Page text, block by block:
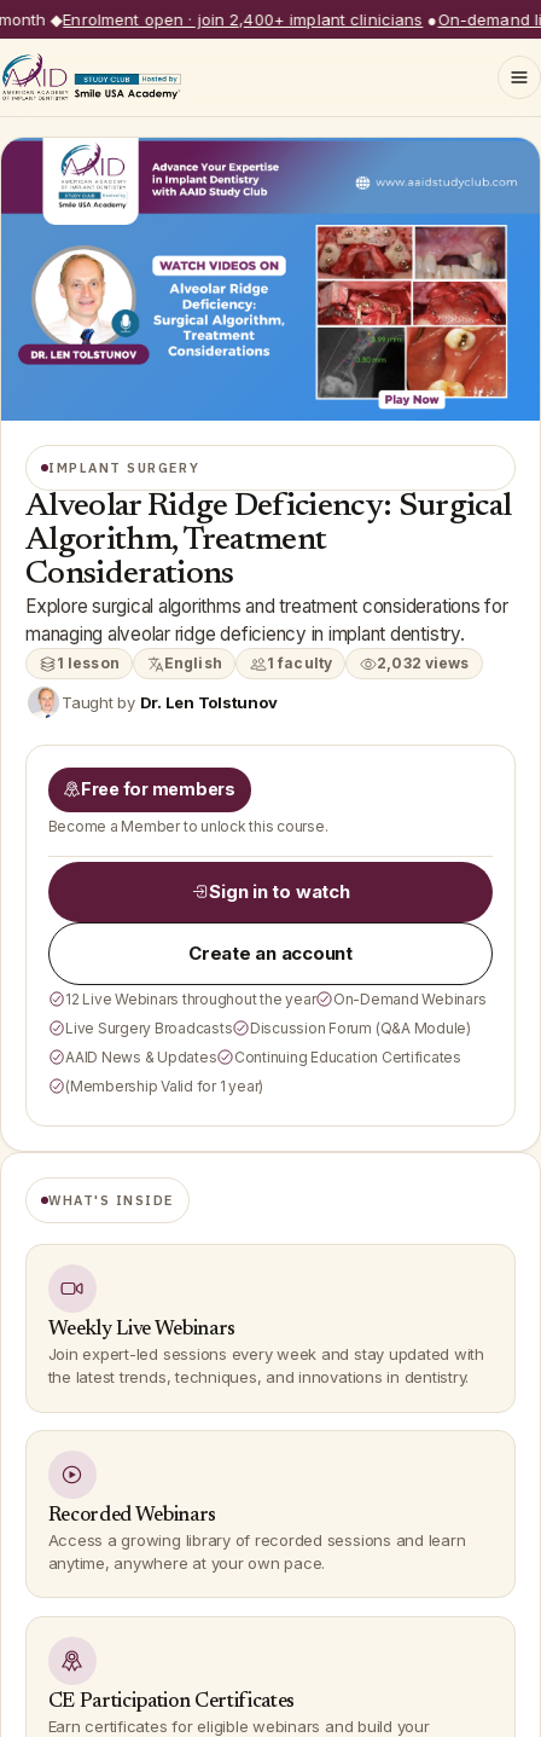
◆Enrolment open · join 2,400+ implant clinicians ●On-demand
IMPLANT SURGERY
Alveolar Ridge Deficiency: Surgical
Algorithm, Treatment
Considerations
Explore surgical algorithms and treatment considerations for
managing alveolar ridge deficiency in implant dentistry.
1 lesson English 1 faculty 2,032 views
Taught by Dr. Len Tolstunov
Free for members
Become a Member to unlock this course.
Sign in to watch
Create an account
12 Live Webinars throughout the year
On-Demand Webinars
Live Surgery Broadcasts
Discussion Forum (Q&A Module)
AAID News & Updates
Continuing Education Certificates
(Membership Valid for 1 year)
WHAT'S INSIDE
Weekly Live Webinars
Join expert-led sessions every week and stay updated with
the latest trends, techniques, and innovations in dentistry.
Recorded Webinars
Access a growing library of recorded sessions and learn
anytime, anywhere at your own pace.
CE Participation Certificates
Earn certificates for eligible webinars and build your